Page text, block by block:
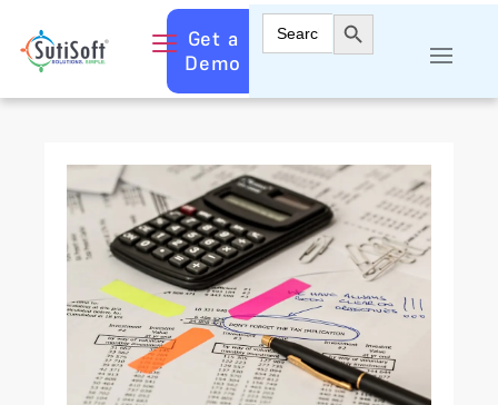
Get a
Demo
Search
for:
Search Button